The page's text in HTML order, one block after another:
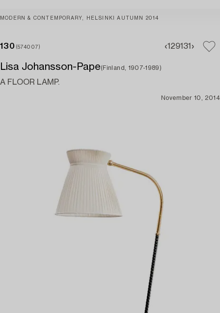
MODERN & CONTEMPORARY, HELSINKI AUTUMN 2014
130 (574007) 129131
Lisa Johansson-Pape(Finland, 1907-1989)
A FLOOR LAMP.
November 10, 2014